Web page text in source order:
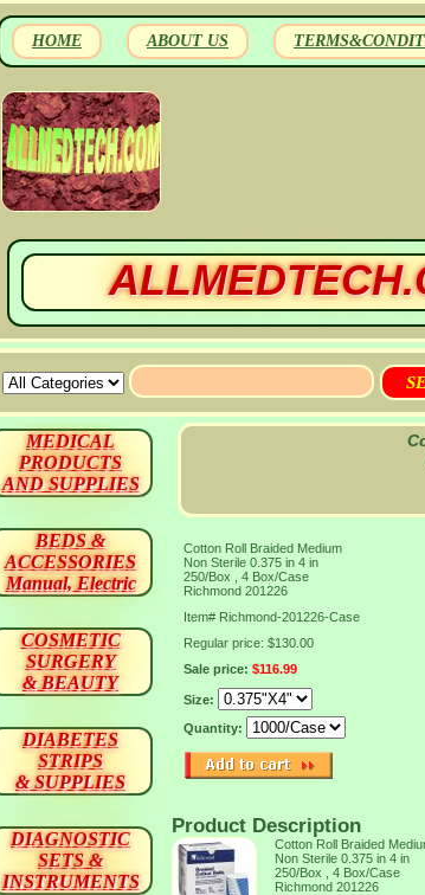
HOME ABOUT US
Cotton Roll Braided Medium
Non Sterile 0.375 in 4 in
250/Box , 4 Box/Case
Richmond 201226
Item# Richmond-201226-Case
Regular price: $130.00
Sale price: $116.99
Size:
Quantity:
Product Description
Cotton Roll Braided
Non Sterile 0.375 in 4 in
250/Box , 4 Box/Case
Richmond 201226
MEDICAL
PRODUCTS
AND SUPPLIES
BEDS &
ACCESSORIES
Manual, Electric
COSMETIC
SURGERY
& BEAUTY
DIABETES
STRIPS
& SUPPLIES
DIAGNOSTIC
SETS &
INSTRUMENTS